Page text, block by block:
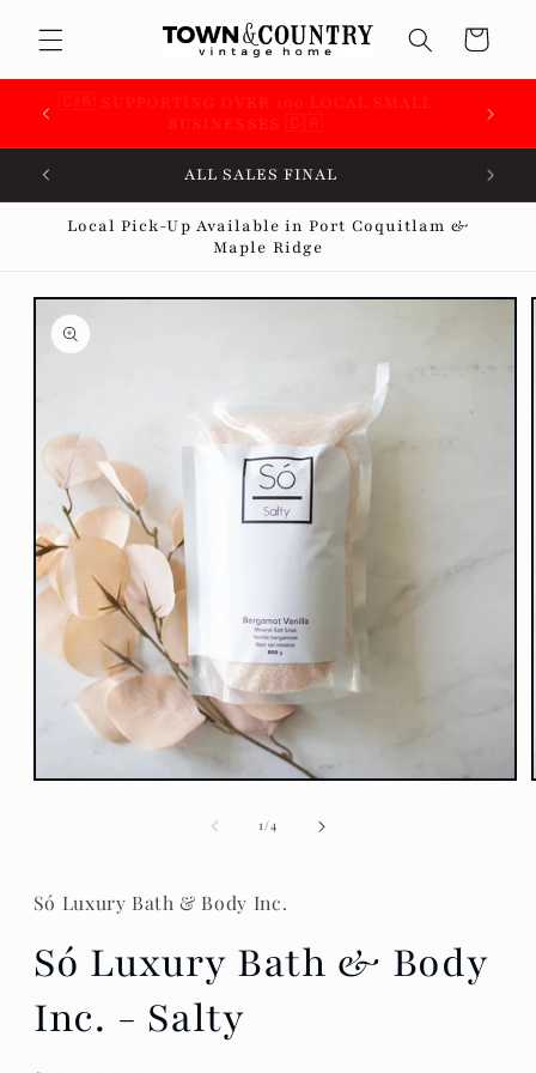
content
Cart
🇨🇦 SUPPORTING OVER 100 LOCAL SMALL
BUSINESSES 🇨🇦
ALL SALES FINAL
Local Pick-Up Available in Port Coquitlam &
Maple Ridge
Skip to
product
information
Open
1/of
4
Só Luxury Bath & Body Inc.
Só Luxury Bath & Body
Inc. - Salty